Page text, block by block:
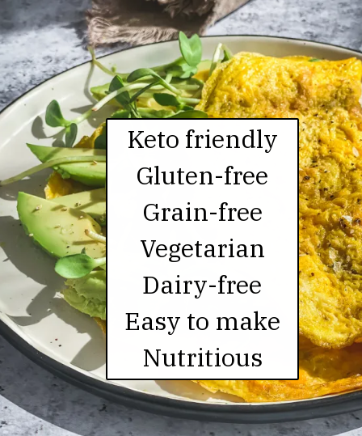
Keto friendly
Gluten-free
Grain-free
Vegetarian
Dairy-free
Easy to make
Nutritious